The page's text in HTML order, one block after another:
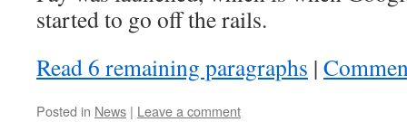
started to go off the rails.
Read 6 remaining paragraphs |
Posted in News | Leave a comment